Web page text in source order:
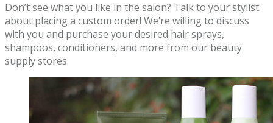
Don’t see what you like in the salon? Talk to your stylist
about placing a custom order! We’re willing to discuss
with you and purchase your desired hair sprays,
shampoos, conditioners, and more from our beauty
supply stores.